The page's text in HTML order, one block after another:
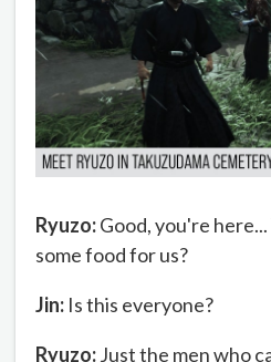
Ryuzo:Good, you're
some food for us?
Jin: Is this everyone?
Ryuzo:Just the men who